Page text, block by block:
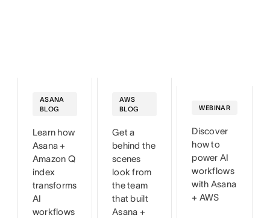
ASANA
BLOG
Learn how
Asana +
Amazon Q
index
transforms
AI
workflows
AWS
BLOG
Get a
behind the
scenes
look from
the team
that built
Asana +
WEBINAR
Discover
how to
power AI
workflows
with Asana
+ AWS